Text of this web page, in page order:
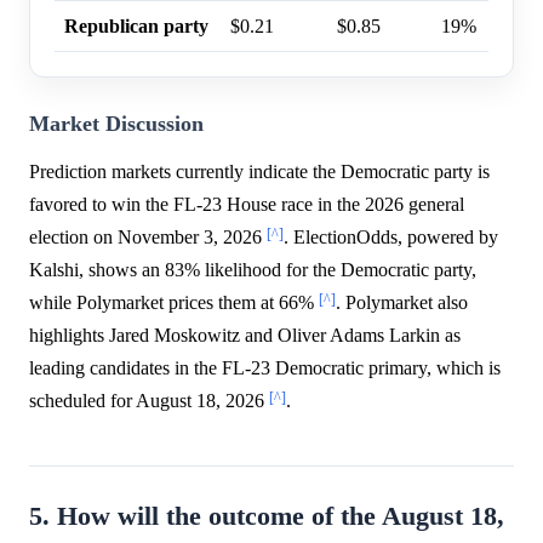
Republican party $0.21 $0.85 19%
Market Discussion
Prediction markets currently indicate the Democratic party is
favored to win the FL-23 House race in the 2026 general
election on November 3, 2026 [^]. ElectionOdds, powered by
Kalshi, shows an 83% likelihood for the Democratic party,
while Polymarket prices them at 66% [^]. Polymarket also
highlights Jared Moskowitz and Oliver Adams Larkin as
leading candidates in the FL-23 Democratic primary, which is
scheduled for August 18, 2026 [^].
5. How will the outcome of the August 18,